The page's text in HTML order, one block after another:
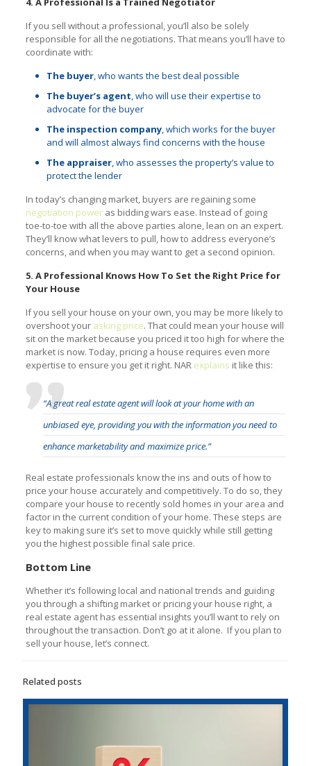
If you sell without a professional, you’ll also be solely
responsible for all the negotiations. That means you’ll have to
coordinate with:
The buyer, who wants the best deal possible
The buyer’s agent, who will use their expertise to
advocate for the buyer
The inspection company, which works for the buyer
and will almost always find concerns with the house
The appraiser, who assesses the property’s value to
protect the lender
In today’s changing market, buyers are regaining some
negotiation poweras bidding wars ease. Instead of going
toe-to-toe with all the above parties alone, lean on an expert.
They’ll know what levers to pull, how to address everyone’s
concerns, and when you may want to get a second opinion.
5. A Professional Knows How To Set the Right Price for
Your House
If you sell your house on your own, you may be more likely to
overshoot your asking price. That could mean your house will
sit on the market because you priced it too high for where the
market is now. Today, pricing a house requires even more
expertise to ensure you get it right. NAR explains it like this:
“A great real estate agent will look at your home with an
unbiased eye, providing you with the information you need to
enhance marketability and maximize price.”
Real estate professionals know the ins and outs of how to
price your house accurately and competitively. To do so, they
compare your house to recently sold homes in your area and
factor in the current condition of your home. These steps are
key to making sure it’s set to move quickly while still getting
you the highest possible final sale price.
Bottom Line
Whether it’s following local and national trends and guiding
you through a shifting market or pricing your house right, a
real estate agent has essential insights you’ll want to rely on
throughout the transaction. Don’t go at it alone. If you plan to
sell your house, let’s connect.
Related posts